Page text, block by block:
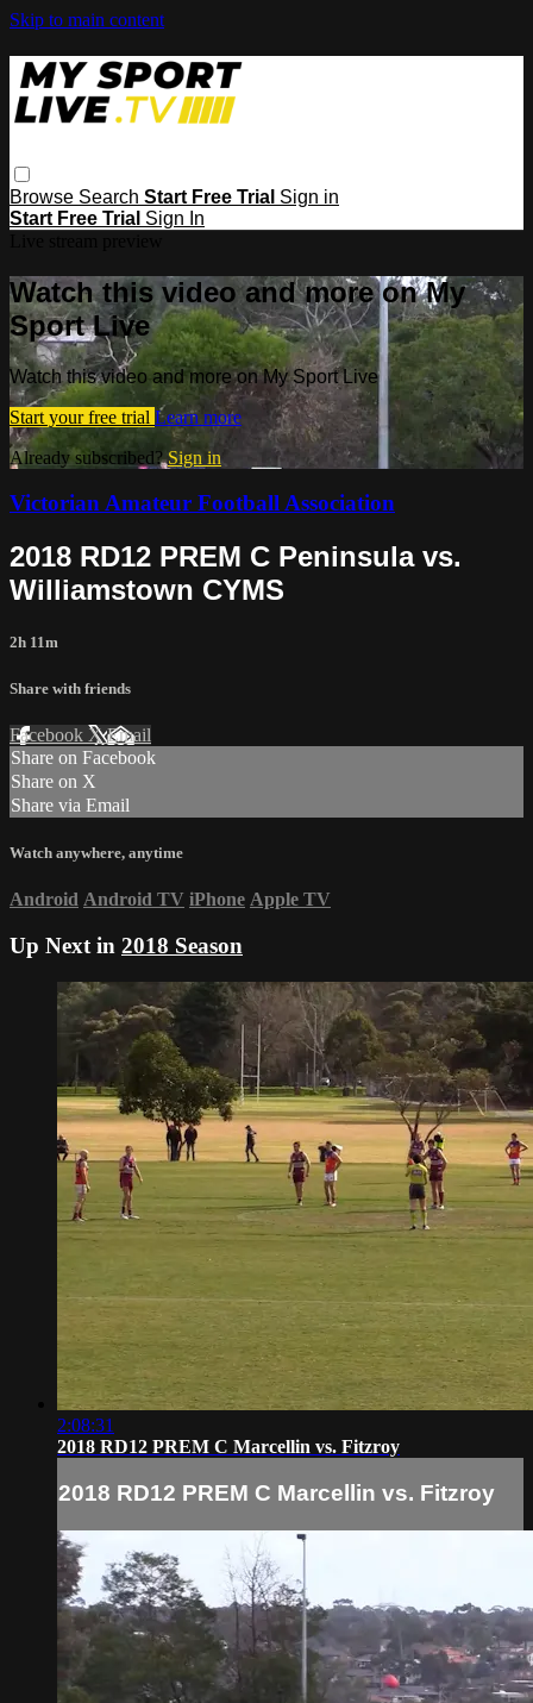
Skip to main content
Browse Search Start Free Trial Sign in
Start Free Trial Sign In
Watch this video and more on My
Sport Live
Watch this video and more on My Sport Live
Start your free trial Learn more
Already subscribed?Sign in
Victorian Amateur Football Association
2018 RD12 PREM C Peninsula vs.
Williamstown CYMS
2h 11m
Share with friends
Facebook XEmail
Share on Facebook
Share on X
Share via Email
Watch anywhere, anytime
Android Android TV iPhone Apple TV
Up Next in 2018 Season
2:08:31
2018 RD12 PREM C Marcellin vs. Fitzroy
2018 RD12 PREM C Marcellin vs. Fitzroy